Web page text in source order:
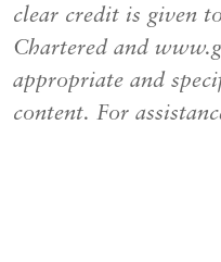
clear credit is given
Chartered and
appropriate and
content. For